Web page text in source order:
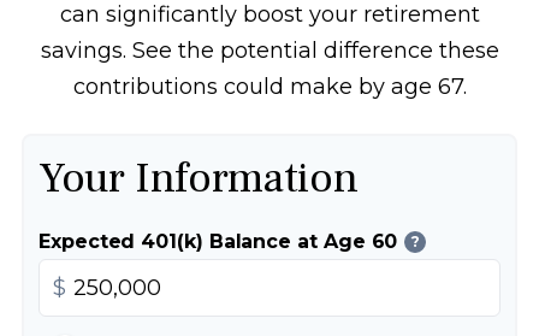
can significantly boost your retirement
savings. See the potential difference these
contributions could make by age 67.
Your Information
Expected 401(k) Balance at Age 60 ?
$